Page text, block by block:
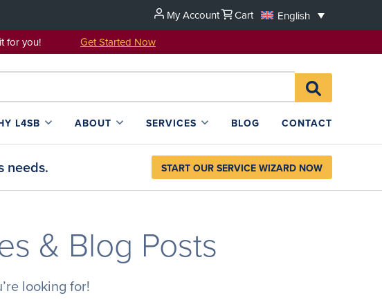
My Account Cart
English
file it for you! Get Started Now
Search
for:SEARCH
L4SB
L4SB ABOUT SERVICES BLOG CONTACT
needs. START OUR SERVICE WIZARD NOW
& Blog Posts
looking for!